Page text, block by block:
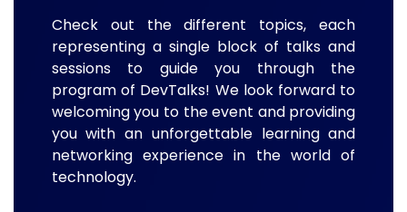
Check out the different topics, each
representing a single block of talks and
sessions to guide you through the
program of DevTalks! We look forward to
welcoming you to the event and providing
you with an unforgettable learning and
networking experience in the world of
technology.